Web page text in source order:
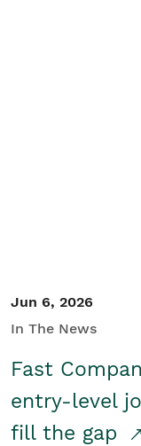
Jun 6, 2026
In The News
Fast
entry-level
fill the gap